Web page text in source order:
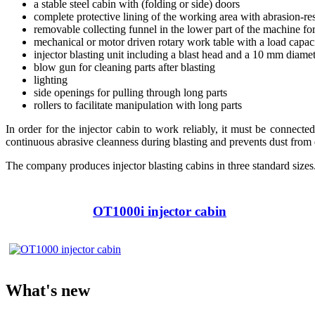
a stable steel cabin with (folding or side) doors
complete protective lining of the working area with abrasion-
removable collecting funnel in the lower part of the machine
mechanical or motor driven rotary work table with a load
injector blasting unit including a blast head and a 10 mm
blow gun for cleaning parts after blasting
lighting
side openings for pulling through long parts
rollers to facilitate manipulation with long parts
In order for the injector cabin to work reliably, it must be
continuous abrasive cleanness during blasting and prevents dust from
The company produces injector blasting cabins in three standard
OT1000i injector cabin
What's new